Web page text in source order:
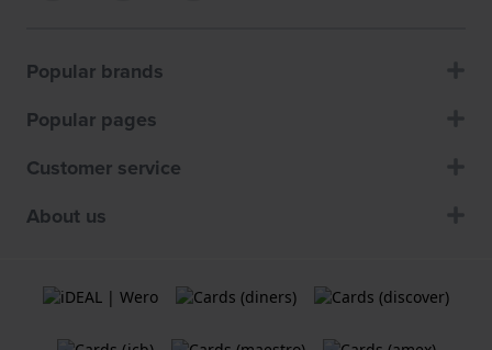
Popular brands
Popular pages
Customer service
About us